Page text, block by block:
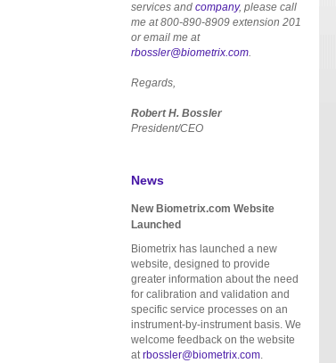
services and company, please call
me at 800-890-8909 extension 201
or email me at
rbossler@biometrix.com.
Regards,
Robert H. Bossler
President/CEO
News
New Biometrix.com Website
Launched
Biometrix has launched a new
website, designed to provide
greater information about the need
for calibration and validation and
specific service processes on an
instrument-by-instrument basis. We
welcome feedback on the website
atrbossler@biometrix.com.